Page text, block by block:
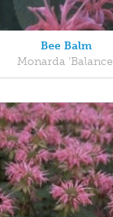
Bee Balm
Monarda